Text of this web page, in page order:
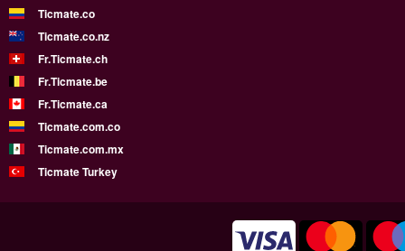
Ticmate.co
Ticmate.co.nz
Fr.Ticmate.ch
Fr.Ticmate.be
Fr.Ticmate.ca
Ticmate.com.co
Ticmate.com.mx
Ticmate Turkey